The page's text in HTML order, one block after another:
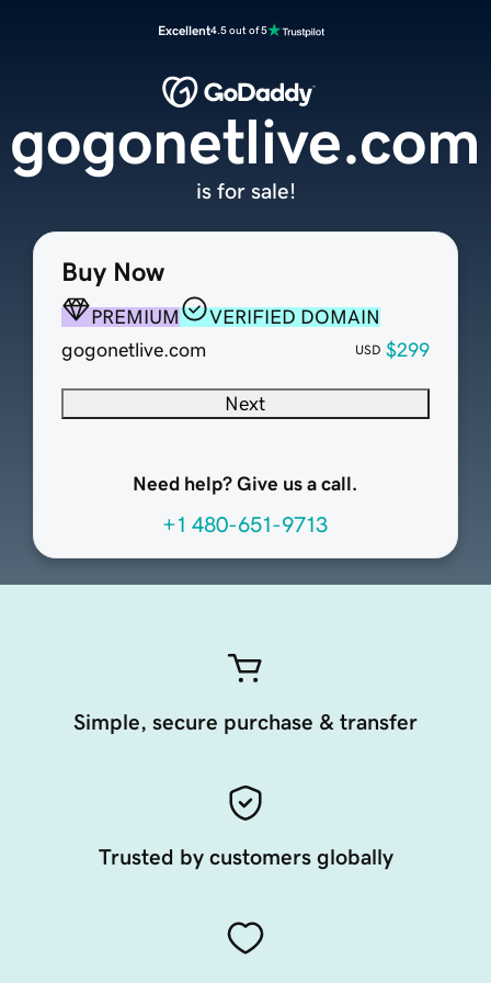
Excellent4.5 out of 5
Buy Now
PREMIUM
VERIFIED DOMAIN
gogonetlive.com
USD $299
Next
Need help? Give us a call.
+1 480-651-9713
gogonetlive.com
is for sale!
Simple, secure purchase & transfer
Trusted by customers globally